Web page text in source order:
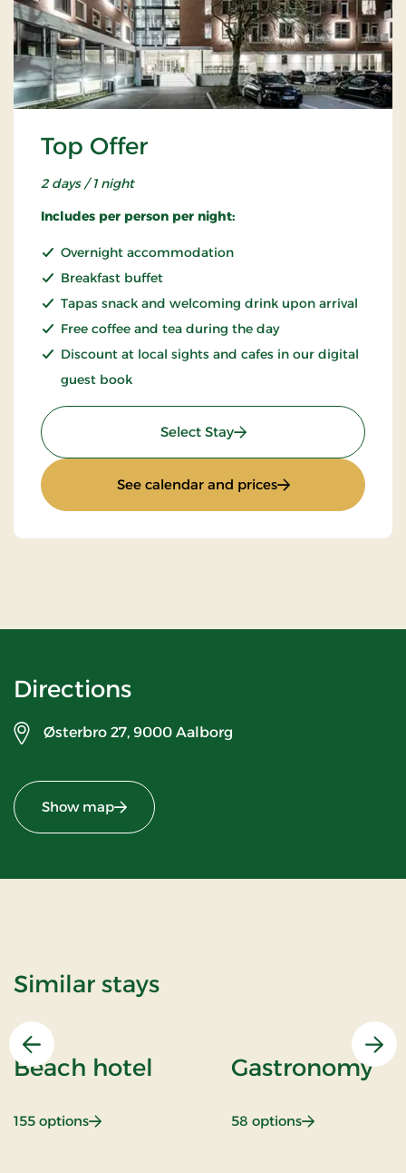
Top Offer
2 days / 1 night
Includes per person per night:
Overnight accommodation
Breakfast buffet
Tapas snack and welcoming drink upon arrival
Free coffee and tea during the day
Discount at local sights and cafes in our digital
guest book
Select Stay: Top Offer
See calendar and prices: Top Offer
Directions
Østerbro 27, 9000 Aalborg
Show map
Similar stays
Previous
Beach hotel
155 options: Beach hotel
Gastronomy
58 options: Gastronomy